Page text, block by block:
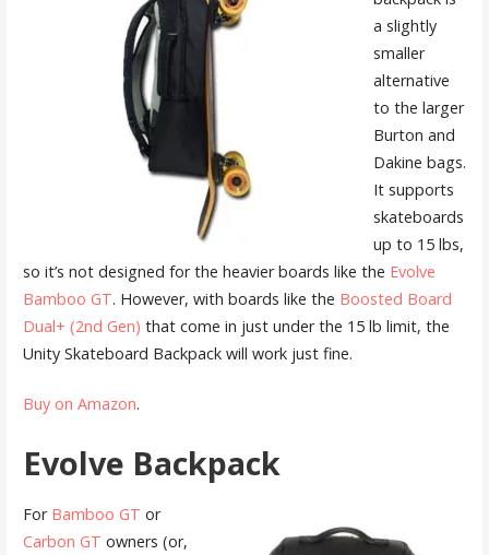
a slightly
smaller
alternative
to the larger
Burton and
Dakine bags.
It supports
skateboards
up to 15 lbs,
so it’s not designed for the heavier boards like the Evolve
Bamboo GT. However, with boards like the Boosted Board
Dual+ (2nd Gen) that come in just under the 15 lb limit, the
Unity Skateboard Backpack will work just fine.
Buy on Amazon.
Evolve Backpack
For Bamboo GT or
Carbon GT owners (or,